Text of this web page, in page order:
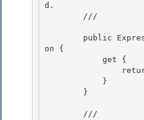
d.
        ///
on {
        ///